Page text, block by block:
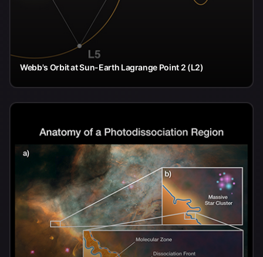
Webb's Orbit at Sun-Earth Lagrange Point 2 (L2)